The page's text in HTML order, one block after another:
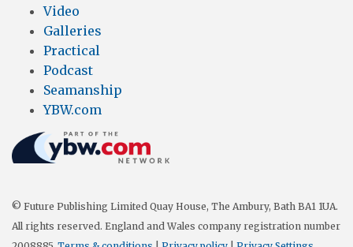
Video
Galleries
Practical
Podcast
Seamanship
YBW.com
© Future Publishing Limited Quay House, The Ambury, Bath BA1 1UA.
All rights reserved. England and Wales company registration number